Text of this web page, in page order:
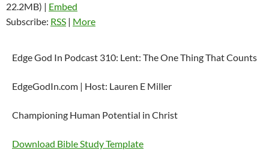
22.2MB) | Embed
Subscribe: RSS | More
Edge God In Podcast 310: Lent: The One Thing That Counts
EdgeGodIn.com | Host: Lauren E Miller
Championing Human Potential in Christ
Download Bible Study Template